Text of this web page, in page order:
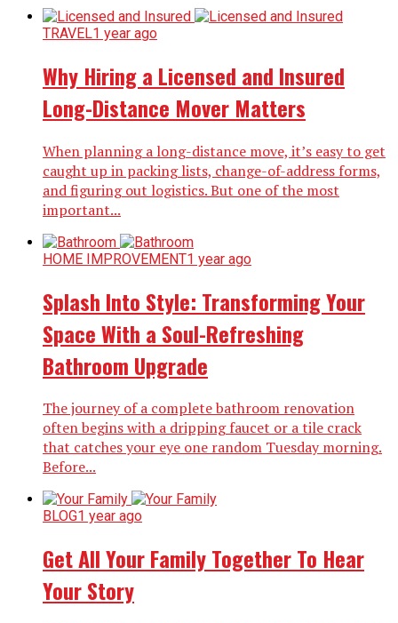
TRAVEL1 year ago
Why Hiring a Licensed and Insured
Long-Distance Mover Matters
When planning a long-distance move, it’s easy to get
caught up in packing lists, change-of-address forms,
and figuring out logistics. But one of the most
important...
HOME IMPROVEMENT1 year ago
Splash Into Style: Transforming Your
Space With a Soul-Refreshing
Bathroom Upgrade
The journey of a complete bathroom renovation
often begins with a dripping faucet or a tile crack
that catches your eye one random Tuesday morning.
Before...
BLOG1 year ago
Get All Your Family Together To Hear
Your Story